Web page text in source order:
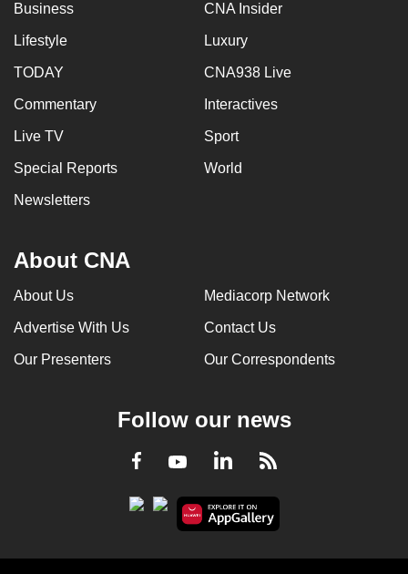
Business CNA Insider
Lifestyle Luxury
TODAY CNA938 Live
Commentary Interactives
Live TV Sport
Special Reports World
Newsletters
About CNA
About Us Mediacorp Network
Advertise With Us Contact Us
Our Presenters Our Correspondents
Follow our news
Facebook
YoutubeLinkedInRSS